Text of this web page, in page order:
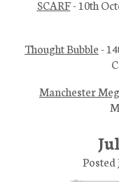
Posted
SCARF- 10th
Thought Bubble-
Manchester